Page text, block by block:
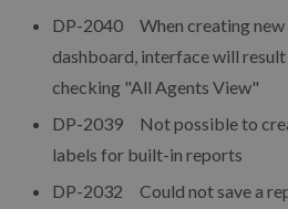
DP-2040 When creating
dashboard, interface will result
checking "All Agents View"
DP-2039 Not possible to
labels for built-in reports
DP-2032 Could not save a